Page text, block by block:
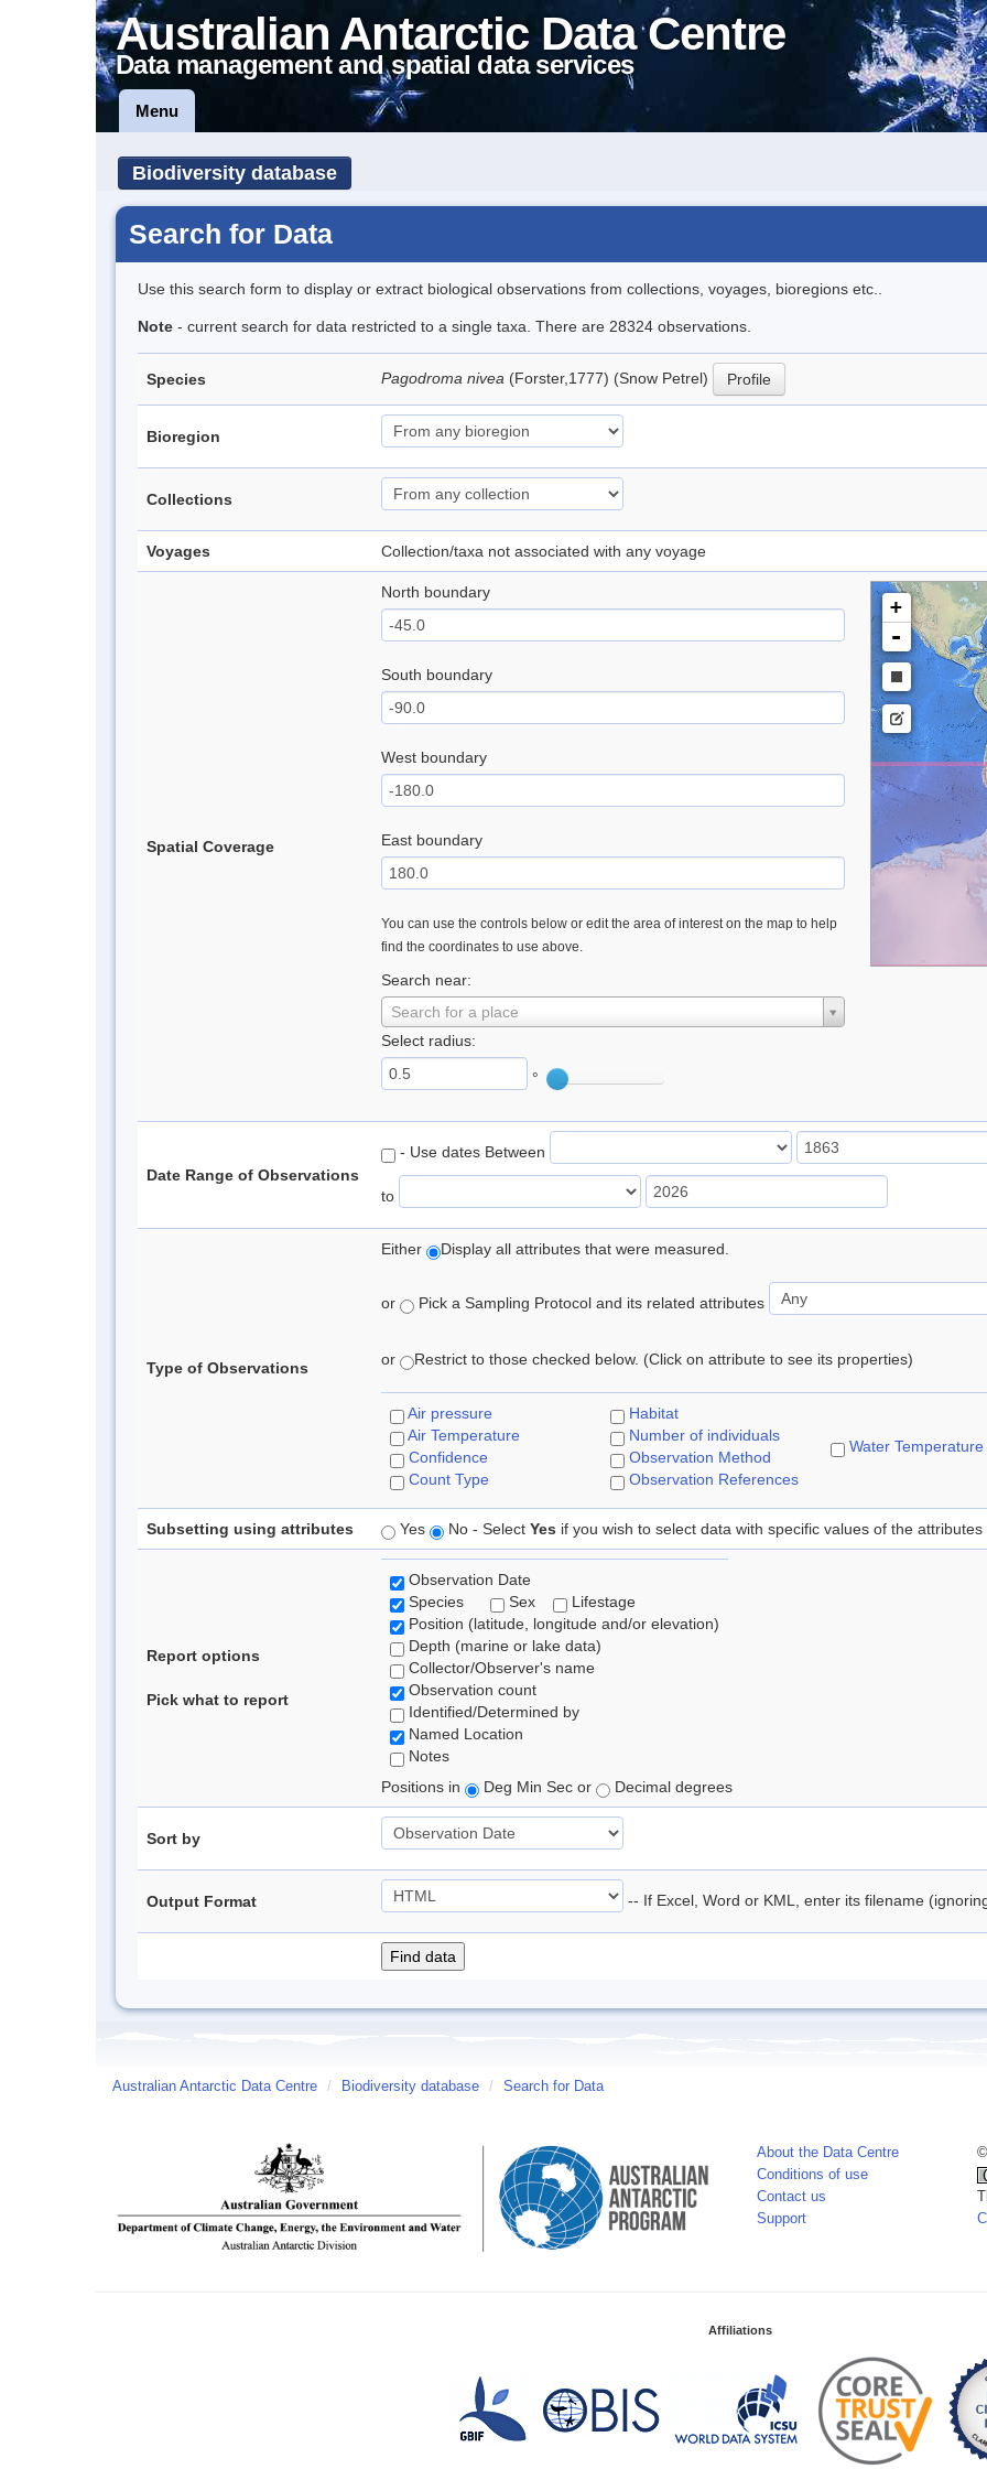
Australian Antarctic Data Centre
Data management and spatial data services
Menu
Biodiversity database
Search for Data
Use this search form to display or extract biological observations from collections, voyages, bioregions etc..
Note - current search for data restricted to a single taxa. There are 28324 observations.
Species Pagodroma nivea (Forster,1777) (Snow Petrel) Profile
Bioregion
Collections
Voyages Collection/taxa not associated with any voyage
Spatial Coverage
North boundary
South boundary
West boundary
East boundary
You can use the controls below or edit the area of interest on the map to help
find the coordinates to use above.
Search near:
Search for a place
Select radius:
°
+
-
Date Range of Observations
- Use dates Between
to
Type of Observations
Either Display all attributes that were measured.
or Pick a Sampling Protocol and its related attributes
or Restrict to those checked below. (Click on attribute to see its properties)
Air pressure
Air Temperature
Confidence
Count Type
Habitat
Number of individuals
Observation Method
Observation References
Water Temperature
Subsetting using attributes Yes No - Select Yes if you wish to select data with specific values of the attributes
Report options
Pick what to report
Observation Date
Species
Sex
Lifestage
Position (latitude, longitude and/or elevation)
Depth (marine or lake data)
Collector/Observer's name
Observation count
Identified/Determined by
Named Location
Notes
Positions in
Deg Min Sec or Decimal degrees
Sort by
Output Format -- If Excel, Word or KML, enter its filename
Australian Antarctic Data Centre / Biodiversity database / Search for Data
About the Data Centre
Conditions of use
Contact us
Support
Affiliations